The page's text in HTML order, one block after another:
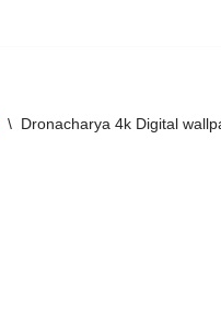
\ Dronacharya 4k Digital